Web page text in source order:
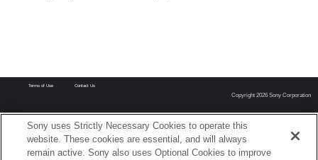
Terms of Use Contact Us
Copyright 2026 Sony Corporation
Sony uses Strictly Necessary Cookies to operate this
website. These cookies are essential, and will always
remain active. Sony also uses Optional Cookies to improve